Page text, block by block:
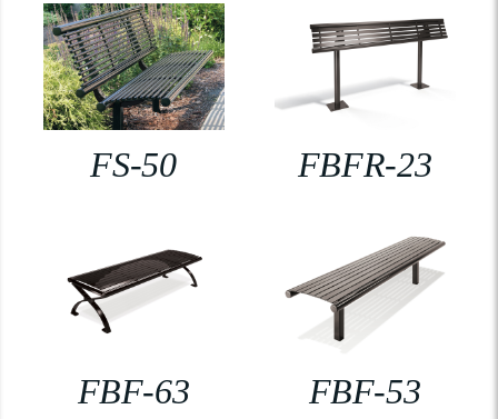
FS-50 FBFR-23
FBF-63 FBF-53